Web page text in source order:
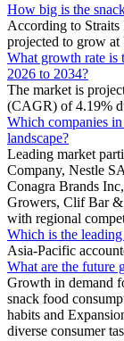
How big is the
According to Straits
projected to grow
What growth rate is
2026 to 2034?
The market is
(CAGR) of 4.19%
Which companies
landscape?
Leading market
Company, Nestle
Conagra Brands
Growers, Clif Bar &
with regional
Which is the
Asia-Pacific
What are the future
Growth in demand
snack food
habits and
diverse consumer